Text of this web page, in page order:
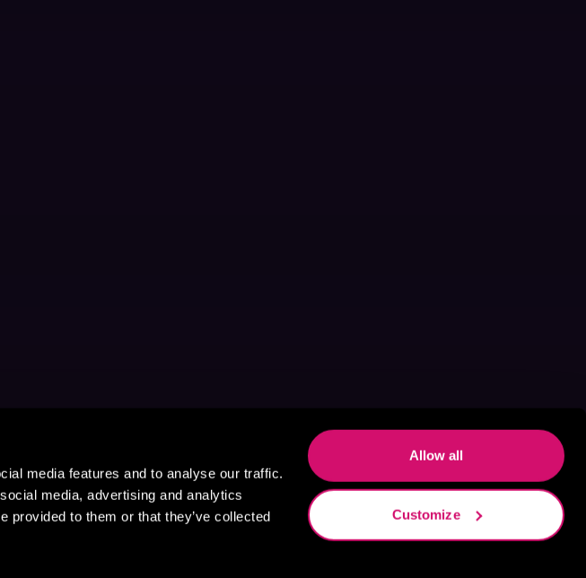
media features and to analyse our traffic.
media, advertising and analytics
provided to them or that they’ve collected
Allow all
Customize